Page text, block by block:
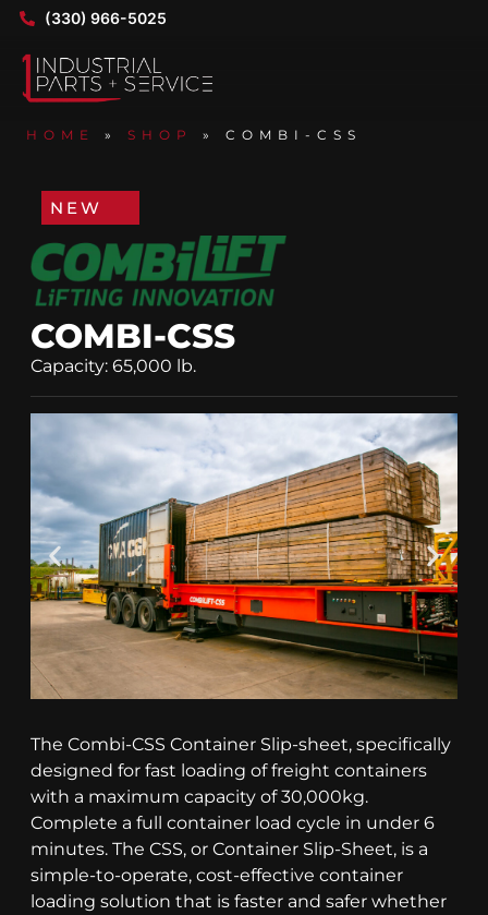
(330) 966-5025
HOME » SHOP » COMBI-CSS
NEW
COMBI-CSS
Capacity: 65,000 lb.
The Combi-CSS Container Slip-sheet, specifically
designed for fast loading of freight containers
with a maximum capacity of 30,000kg.
Complete a full container load cycle in under 6
minutes. The CSS, or Container Slip-Sheet, is a
simple-to-operate, cost-effective container
loading solution that is faster and safer whether